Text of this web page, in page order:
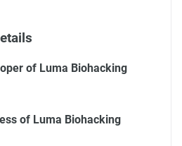
of Luma Biohacking
of Luma Biohacking